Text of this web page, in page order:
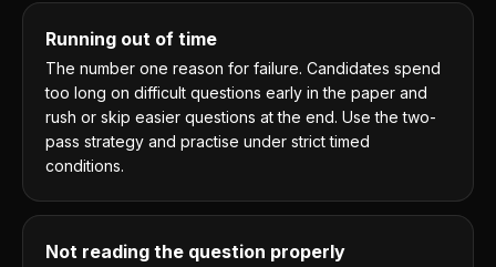
Running out of time
The number one reason for failure. Candidates spend
too long on difficult questions early in the paper and
rush or skip easier questions at the end. Use the two-
pass strategy and practise under strict timed
conditions.
Not reading the question properly